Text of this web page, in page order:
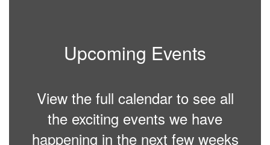
Upcoming Events
View the full calendar to see all
the exciting events we have
happening in the next few weeks